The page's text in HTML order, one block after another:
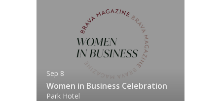
Sep 8
Women in Business Celebration
Park Hotel